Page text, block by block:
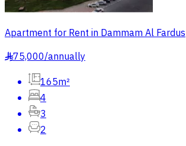
Apartment for Rent in Dammam Al Fardus
§75,000/annually
165m²
4
3
2